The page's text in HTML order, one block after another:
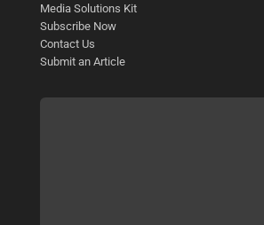
Media Solutions Kit
Subscribe Now
Contact Us
Submit an Article